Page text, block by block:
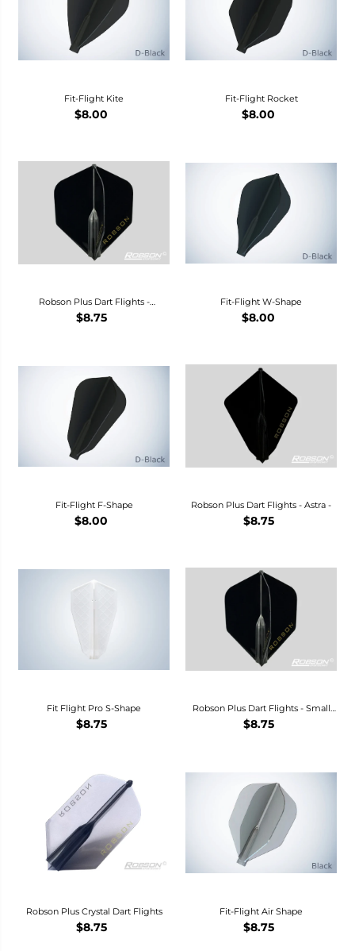
Fit-Flight Kite
$8.00
Fit-Flight Rocket
$8.00
Robson Plus Dart Flights -
Standard-
$8.75
Fit-Flight W-Shape
$8.00
Fit-Flight F-Shape
$8.00
Robson Plus Dart Flights - Astra -
$8.75
Fit Flight Pro S-Shape
$8.75
Robson Plus Dart Flights - Small
Standard-
$8.75
Robson Plus Crystal Dart Flights
$8.75
Fit-Flight Air Shape
$8.75